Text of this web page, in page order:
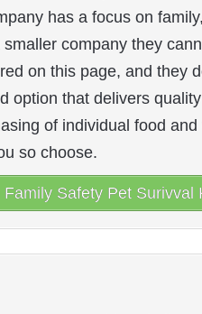
has a focus on
company they
on this page, and they
option that delivers
of individual food
so choose.
Family Safety Pet Surivval